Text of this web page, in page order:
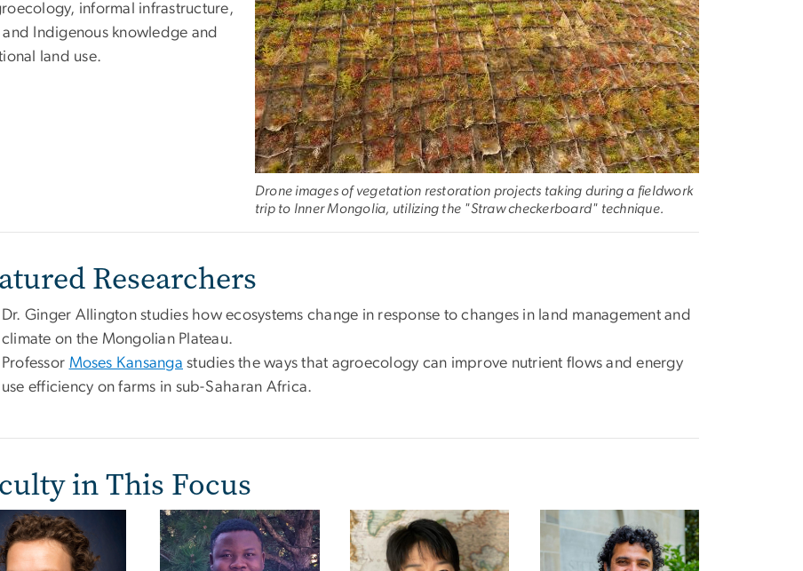
Drone images of vegetation restoration projects taking during a fieldwork
trip to Inner Mongolia, utilizing the "Straw checkerboard" technique.
informal infrastructure,
and Indigenous knowledge and
land use.
Researchers
Dr. Ginger Allington studies how ecosystems change in response to changes in land management and
climate on the Mongolian Plateau.
Professor Moses Kansanga studies the ways that agroecology can improve nutrient flows and energy
use efficiency on farms in sub-Saharan Africa.
in This Focus